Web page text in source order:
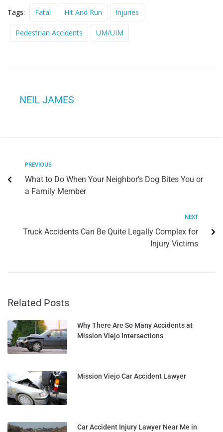
Tags: Fatal Hit And Run Injuries
Pedestrian Accidents UM/UIM
NEIL JAMES
PREVIOUS
What to Do When Your Neighbor’s Dog Bites You or
a Family Member
NEXT
Truck Accidents Can Be Quite Legally Complex for
Injury Victims
Related Posts
Why There Are So Many Accidents at
Mission Viejo Intersections
Mission Viejo Car Accident Lawyer
Car Accident Injury Lawyer Near Me in